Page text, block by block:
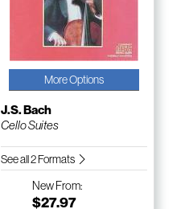
More Options
J.S. Bach
Cello Suites
See all 2 Formats
NewFrom:
$27.97